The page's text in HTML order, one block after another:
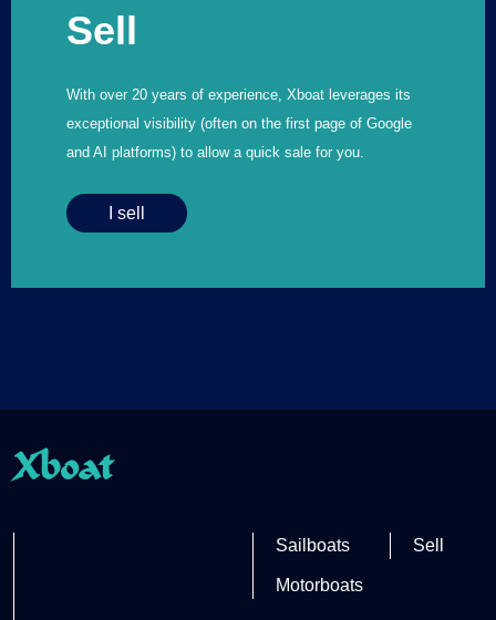
Sell
With over 20 years of experience, Xboat leverages its
exceptional visibility (often on the first page of Google
and AI platforms) to allow a quick sale for you.
I sell
Xboat
Sailboats
Motorboats
Sell